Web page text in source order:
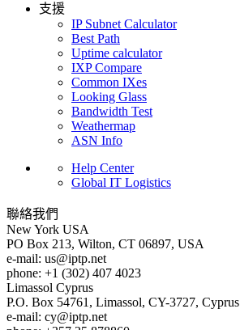
支援
IP Subnet Calculator
Best Path
Uptime calculator
IXP Compare
Common IXes
Looking Glass
Bandwidth Test
Weathermap
ASN Info
Help Center
Global IT Logistics
聯絡我們
New York USA
PO Box 213, Wilton, CT 06897, USA
e-mail: us
iptp.net
phone: +1 (302) 407 4023
Limassol Cyprus
P.O. Box 54761, Limassol, CY-3727, Cyprus
e-mail: cy
iptp.net